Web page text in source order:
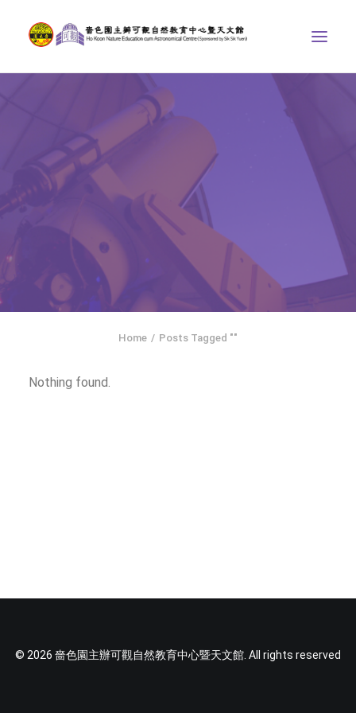
THE COURSES
ASTRONOMICAL CENTRE
STORIES OF NATURE
COMPETITIONS/PROJECTS
CONTACT
SEARCH
HOME
Home Posts Tagged ""
Nothing found.
© 2026 嗇色園主辦可觀自然教育中心暨天文館. All rights reserved